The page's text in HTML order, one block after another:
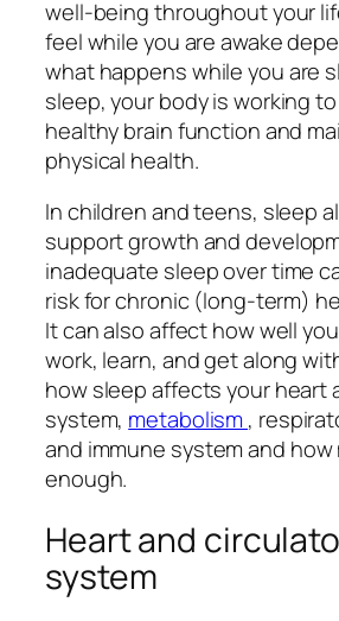
well-being throughout your
feel while you are awake
what happens while you are
sleep, your body is working
healthy brain function and
physical health.
In children and teens, sleep
support growth and
inadequate sleep over time
risk for chronic (long-term)
It can also affect how well
work, learn, and get along
how sleep affects your heart
system, metabolism ,
and immune system and
enough.
Heart and
system